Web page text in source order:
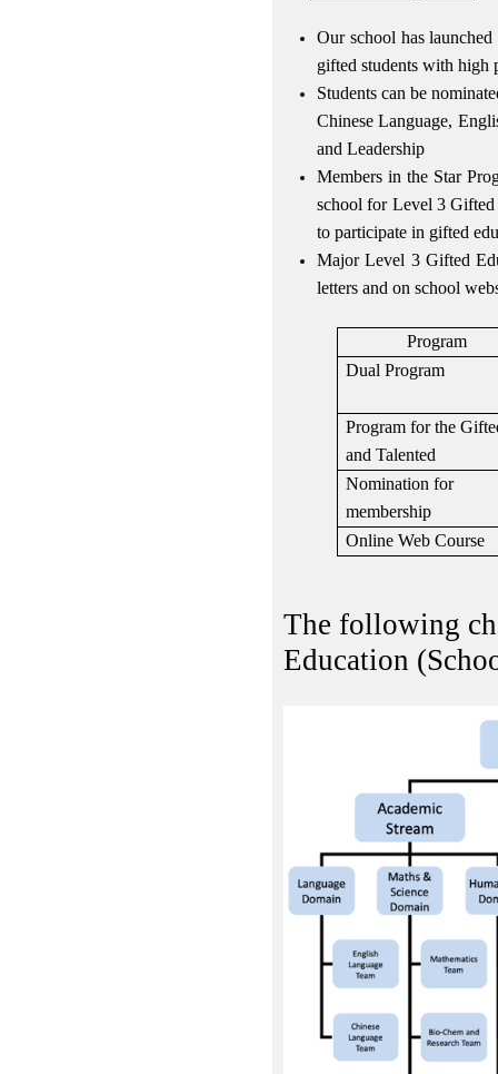
Our school has
gifted students with high
Students can be
Chinese Language,
and Leadership
Members in the Star
school for Level 3 Gifted
to participate in gifted
Major Level 3 Gifted
letters and on school
Program
Dual Program
Program for the
and Talented
Nomination for
membership
Online Web Course
The following
Education